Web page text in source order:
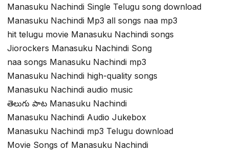
Manasuku Nachindi Single Telugu song download
Manasuku Nachindi Mp3 all songs naa mp3
hit telugu movie Manasuku Nachindi songs
Jiorockers Manasuku Nachindi Song
naa songs Manasuku Nachindi mp3
Manasuku Nachindi high-quality songs
Manasuku Nachindi audio music
తెలుగు పాట Manasuku Nachindi
Manasuku Nachindi Audio Jukebox
Manasuku Nachindi mp3 Telugu download
Movie Songs of Manasuku Nachindi